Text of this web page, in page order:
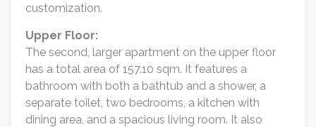
customization.
Upper Floor:
The second, larger apartment on the upper floor
has a total area of 157.10 sqm. It features a
bathroom with both a bathtub and a shower, a
separate toilet, two bedrooms, a kitchen with
dining area, and a spacious living room. It also